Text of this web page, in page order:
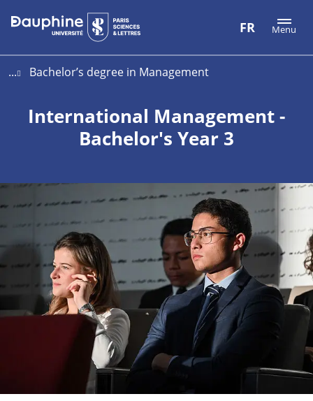
Aller
au
Aller
au
Plan
du
FR Menu
... Bachelor’s degree in Management
International Management -
Bachelor's Year 3